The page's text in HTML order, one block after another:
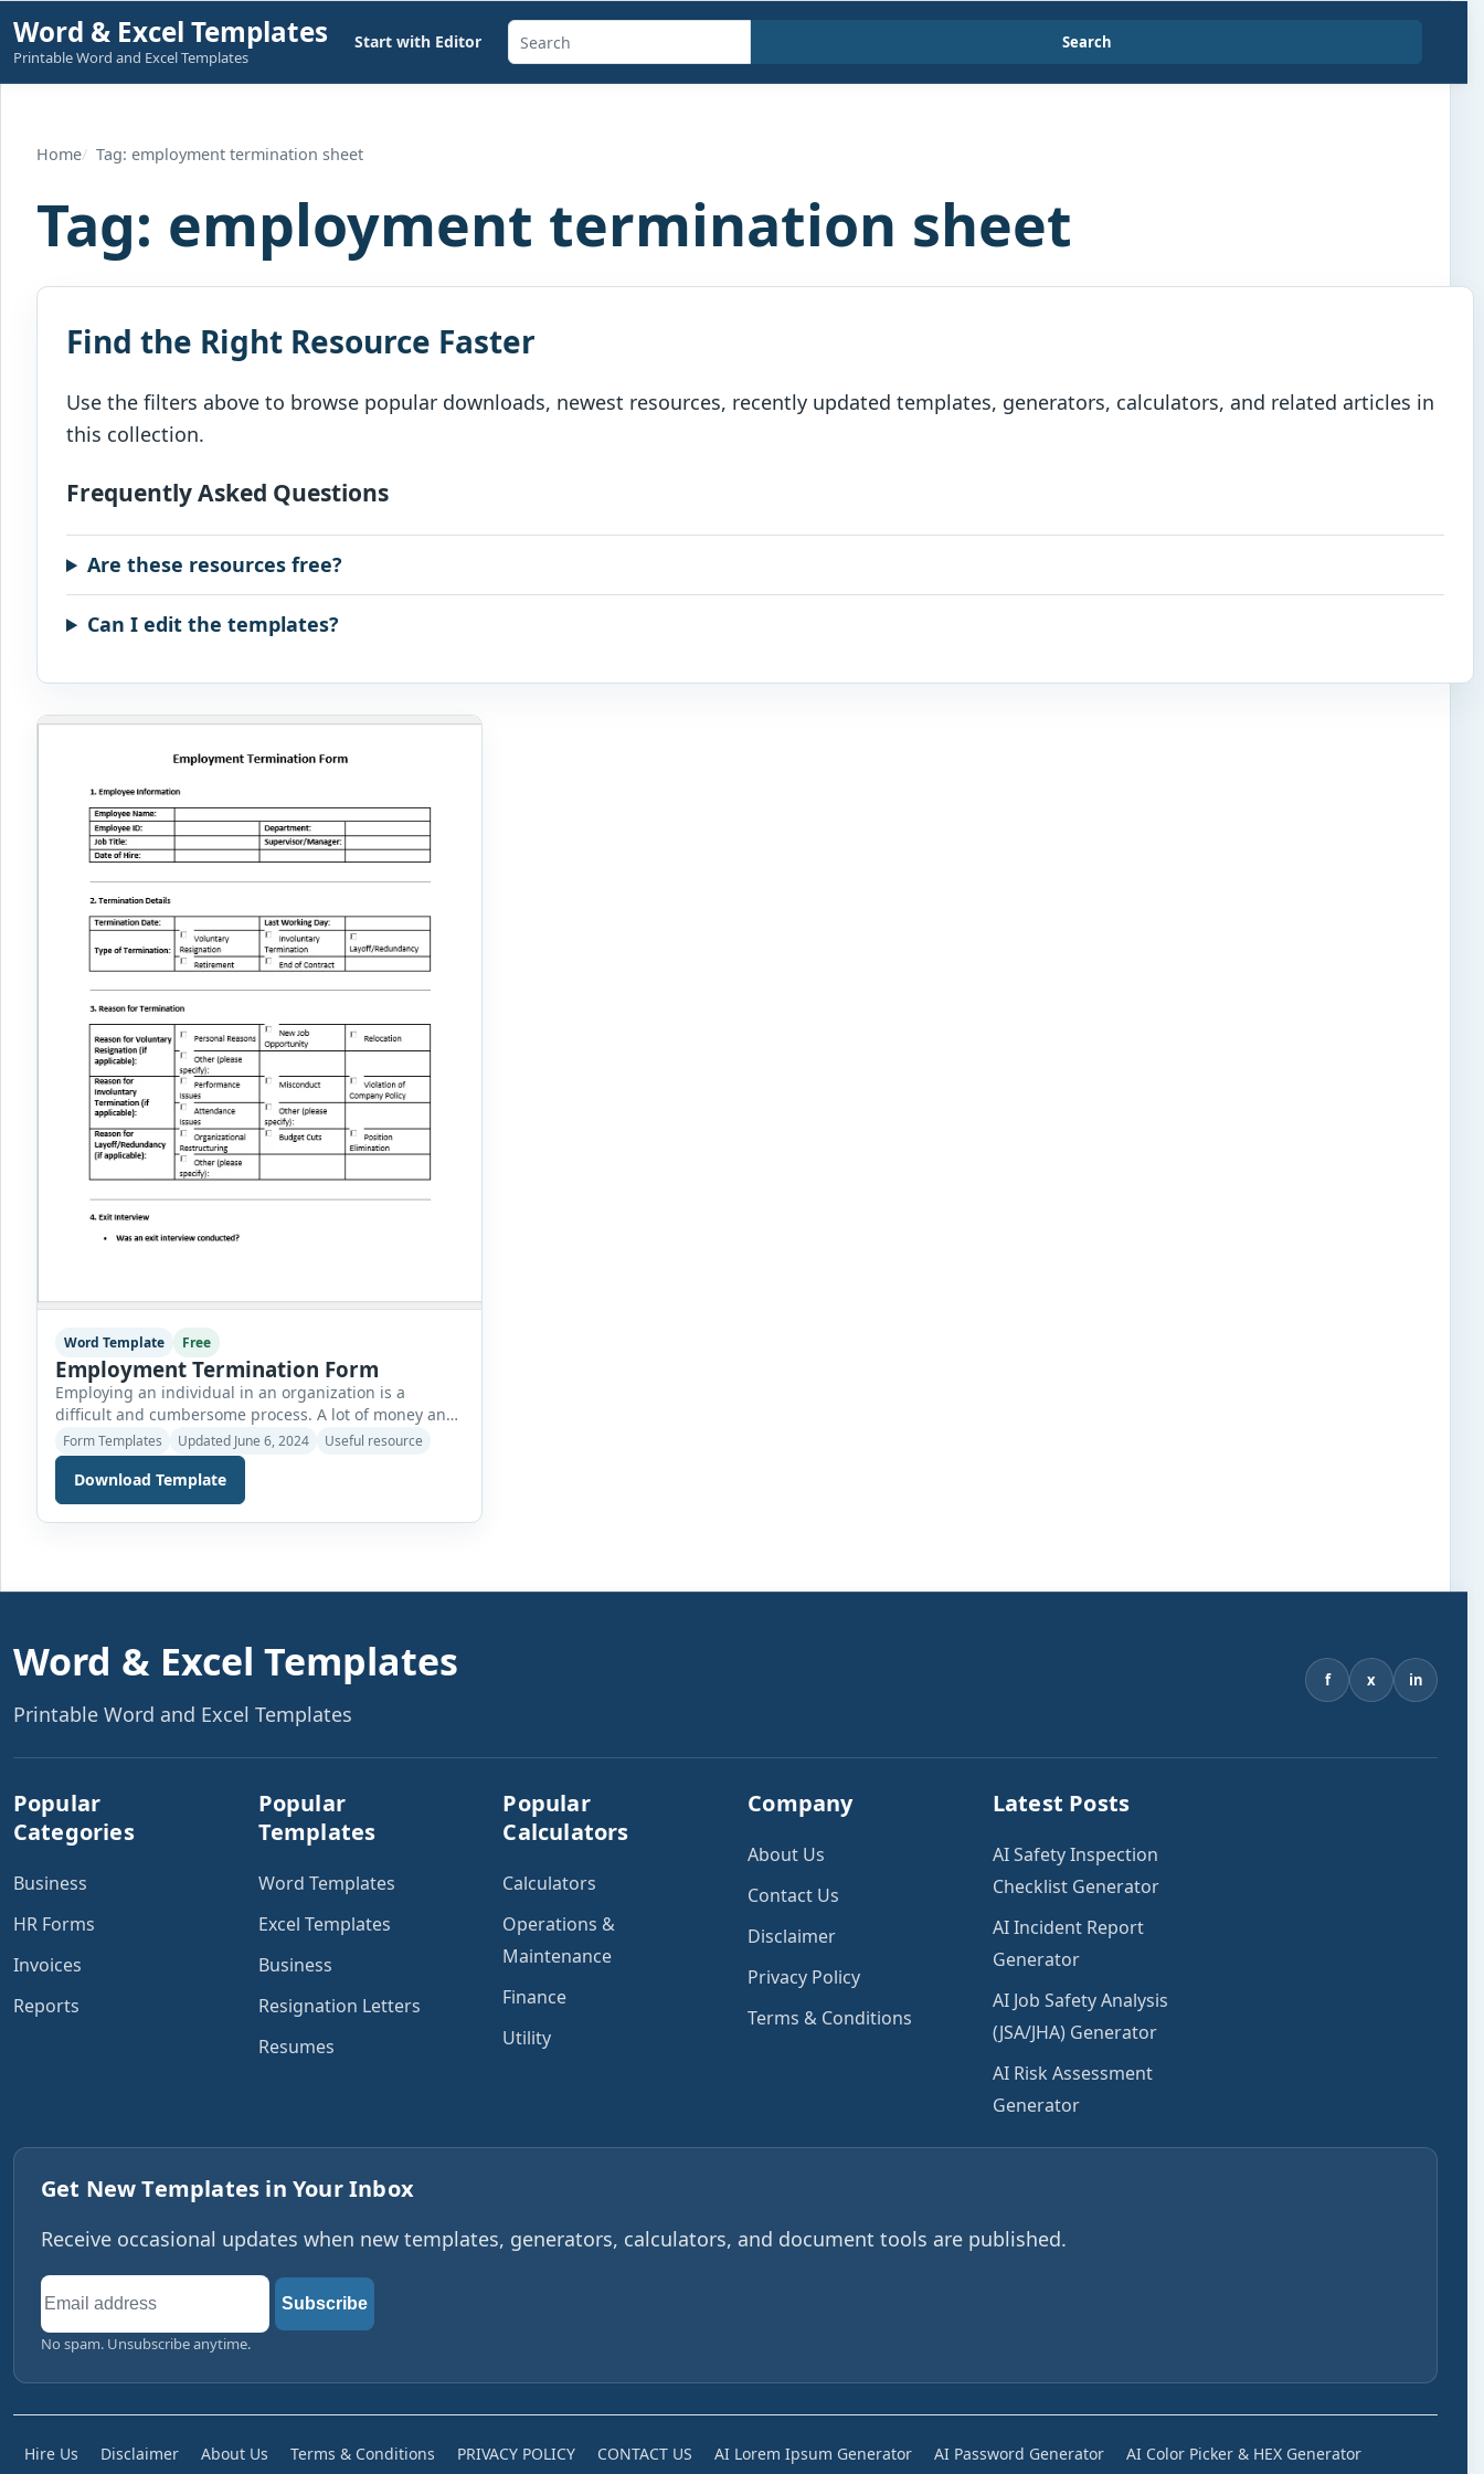
Skip
to
content
Word & Excel Templates
Printable Word and Excel Templates
Start with Editor
Search
templates,
articles
Search
Home Tag: employment termination sheet
Tag: employment termination sheet
Find the Right Resource Faster
Use the filters above to browse popular downloads, newest resources, recently updated templates, generators, calculators, and related articles in
this collection.
Frequently Asked Questions
Are these resources free?
Can I edit the templates?
Word Template Free
Employment Termination Form
Employing an individual in an organization is a
difficult and cumbersome process. A lot of money and
effort is spent to recruit a person with the matching
skills and qualifications needed for a particular job
description. As soon as the employee is made part of
the team, he is given an agreement to sign that […]
Form Templates Updated June 6, 2024 Useful resource
Download Template
Word & Excel Templates
Printable Word and Excel Templates
f x in
Popular
Categories
Business
HR Forms
Invoices
Reports
Popular
Templates
Word Templates
Excel Templates
Business
Resignation Letters
Resumes
Popular
Calculators
Calculators
Operations &
Maintenance
Finance
Utility
Company
About Us
Contact Us
Disclaimer
Privacy Policy
Terms & Conditions
Latest Posts
AI Safety Inspection
Checklist Generator
AI Incident Report
Generator
AI Job Safety Analysis
(JSA/JHA) Generator
AI Risk Assessment
Generator
Get New Templates in Your Inbox
Receive occasional updates when new templates, generators, calculators, and document tools are published.
Email
address
Subscribe
No spam. Unsubscribe anytime.
Hire Us Disclaimer About Us Terms & Conditions PRIVACY POLICY CONTACT US AI Lorem Ipsum Generator AI Password Generator AI Color Picker & HEX Generator